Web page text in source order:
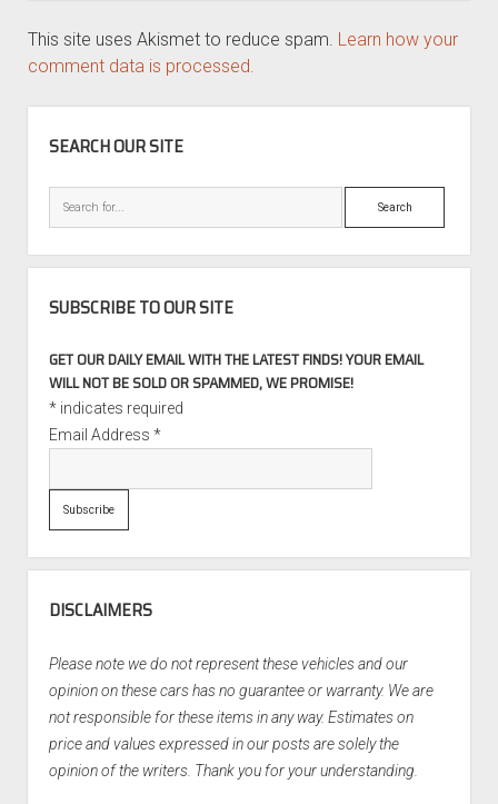
This site uses Akismet to reduce spam. Learn how your
comment data is processed.
SEARCH OUR SITE
Search
SUBSCRIBE TO OUR SITE
GET OUR DAILY EMAIL WITH THE LATEST FINDS! YOUR EMAIL
WILL NOT BE SOLD OR SPAMMED, WE PROMISE!
*indicates required
Email Address *
DISCLAIMERS
Please note we do not represent these vehicles and our
opinion on these cars has no guarantee or warranty. We are
not responsible for these items in any way. Estimates on
price and values expressed in our posts are solely the
opinion of the writers. Thank you for your understanding.